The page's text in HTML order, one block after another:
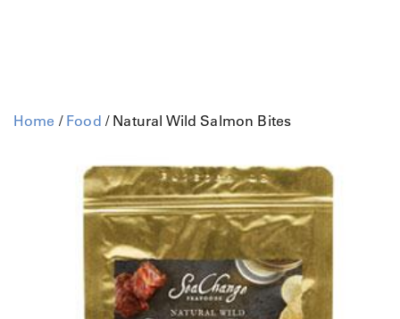
Home / Food / Natural Wild Salmon Bites